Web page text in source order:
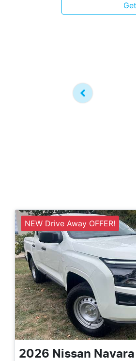
NEW Drive Away OFFER!
2026 Nissan Navara